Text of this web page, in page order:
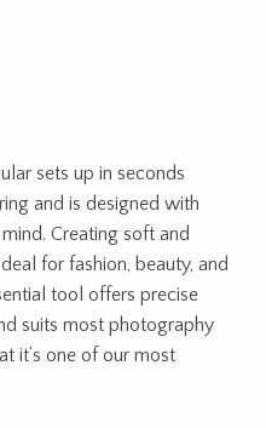
sets up in seconds
and is designed with
Creating soft and
for fashion, beauty, and
tool offers precise
suits most photography
it’s one of our most